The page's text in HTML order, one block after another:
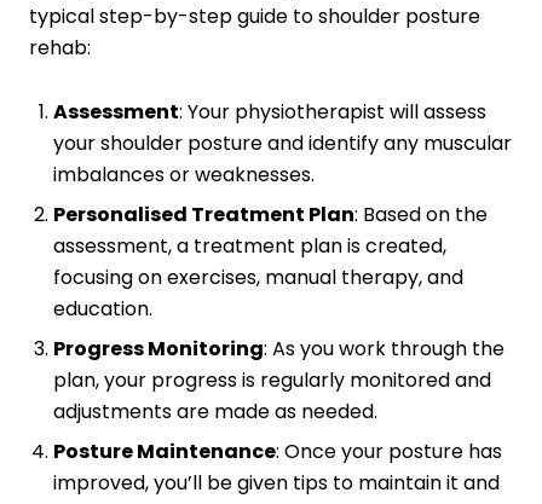
typical step-by-step guide to shoulder posture
rehab:
Assessment: Your physiotherapist will assess
your shoulder posture and identify any muscular
imbalances or weaknesses.
Personalised Treatment Plan: Based on the
assessment, a treatment plan is created,
focusing on exercises, manual therapy, and
education.
Progress Monitoring: As you work through the
plan, your progress is regularly monitored and
adjustments are made as needed.
Posture Maintenance: Once your posture has
improved, you’ll be given tips to maintain it and